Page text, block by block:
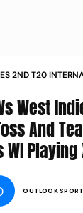
2ND T20
West
And
WI Playing
OUTLOOK